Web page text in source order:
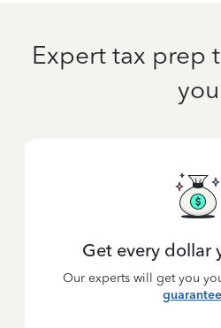
Expert tax prep
you
Get every dollar
Our experts will get you